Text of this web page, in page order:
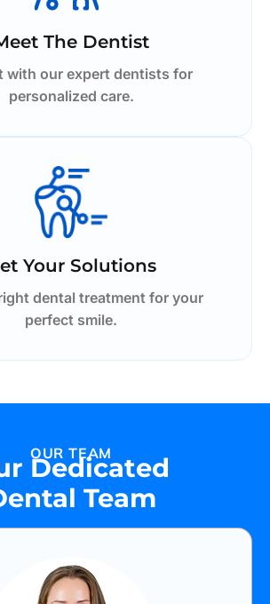
The Dentist
with our expert dentists for
personalized care.
Your Solutions
dental treatment for your
perfect smile.
OUR TEAM
Dedicated
Team